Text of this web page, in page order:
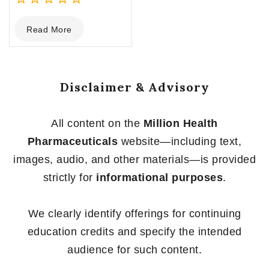
out
of
Read More
Disclaimer & Advisory
All content on the Million Health
Pharmaceuticals website—including text,
images, audio, and other materials—is provided
strictly for informational purposes.
We clearly identify offerings for continuing
education credits and specify the intended
audience for such content.